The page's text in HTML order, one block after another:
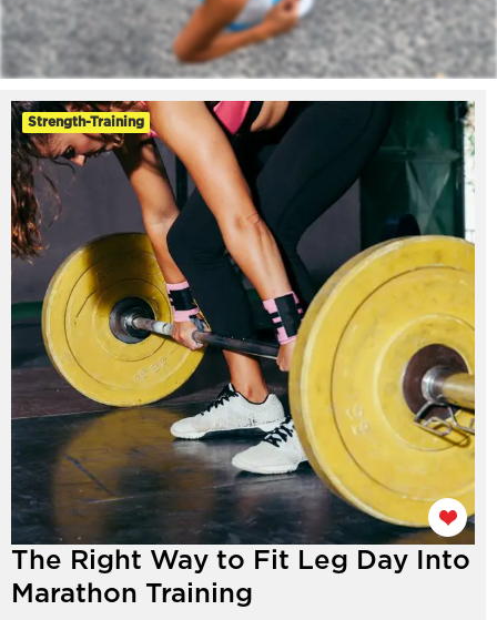
Strength-Training
The Right Way to Fit Leg Day Into
Marathon Training